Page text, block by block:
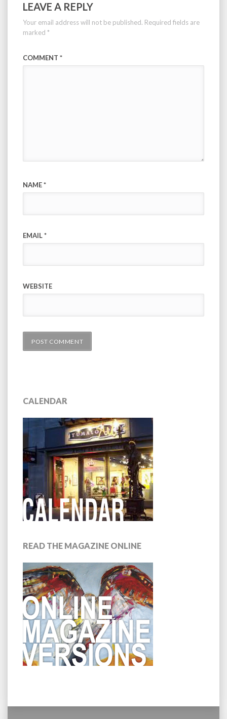
LEAVE A REPLY
Your email address will not be published. Required fields are
marked *
COMMENT *
NAME*
EMAIL*
WEBSITE
CALENDAR
READ THE MAGAZINE ONLINE